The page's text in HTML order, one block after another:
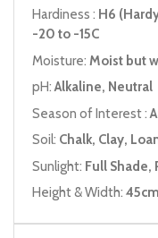
Hardiness : H6
-20 to -15C
Moisture: Moist but
pH:Alkaline, Neutral
Season of Interest :
Soil: Chalk, Clay,
Sunlight: Full Shade,
Height & Width: